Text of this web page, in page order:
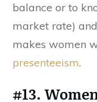
balance or to
market rate)
makes women
presenteeism.
#13.